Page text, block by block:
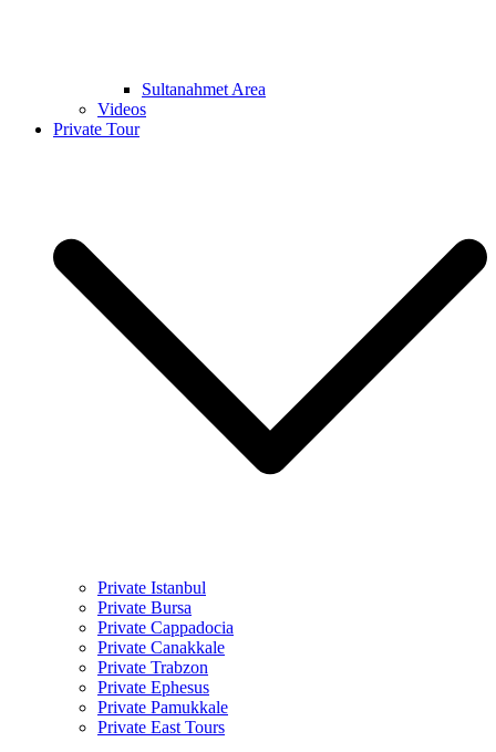
Sultanahmet Area
Videos
Private Tour
Private Istanbul
Private Bursa
Private Cappadocia
Private Canakkale
Private Trabzon
Private Ephesus
Private Pamukkale
Private East Tours